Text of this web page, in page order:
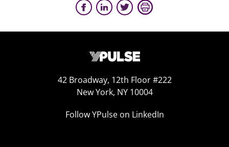
42 Broadway, 12th Floor #222
New York, NY 10004
Follow YPulse on LinkedIn